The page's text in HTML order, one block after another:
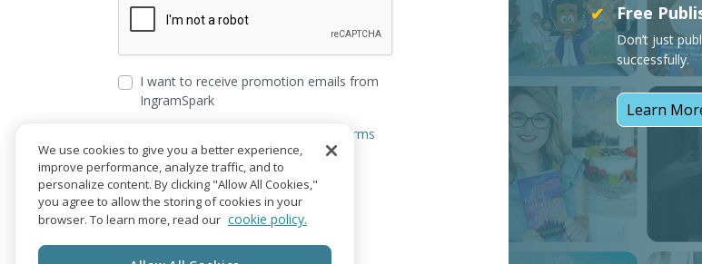
I want to receive promotion emails from
IngramSpark
Terms
of Service
Create Account
Already have an account?
✔ Free
Don’t just
successfully.
Learn
We use cookies to give you a better experience,
improve performance, analyze traffic, and to
personalize content. By clicking "Allow All Cookies,"
you agree to allow the storing of cookies in your
browser. To learn more, read our cookie policy.